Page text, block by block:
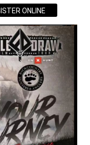
ONLINE